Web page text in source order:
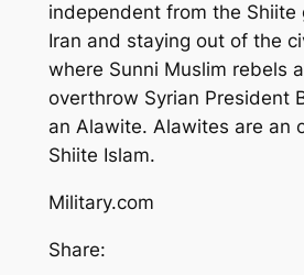
independent from the Shiite
Iran and staying out of the
where Sunni Muslim rebels
overthrow Syrian President
an Alawite. Alawites are an
Shiite Islam.
Military.com
Share: